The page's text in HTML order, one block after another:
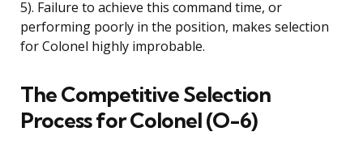
5). Failure to achieve this command time, or
performing poorly in the position, makes selection
for Colonel highly improbable.
The Competitive Selection
Process for Colonel (O-6)